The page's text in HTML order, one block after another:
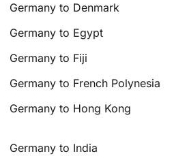
Germany to Denmark
Germany to Egypt
Germany to Fiji
Germany to French Polynesia
Germany to Hong Kong
Germany to India